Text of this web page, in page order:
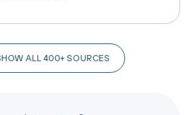
ALL 400+ SOURCES